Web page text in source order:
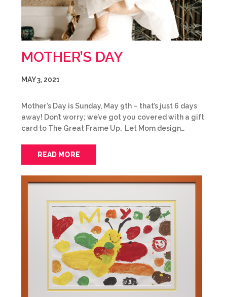
MOTHER’S DAY
MAY 3, 2021
Mother’s Day is Sunday, May 9th – that’s just 6 days
away! Don’t worry; we’ve got you covered with a gift
card to The Great Frame Up. Let Mom design…
READ MORE